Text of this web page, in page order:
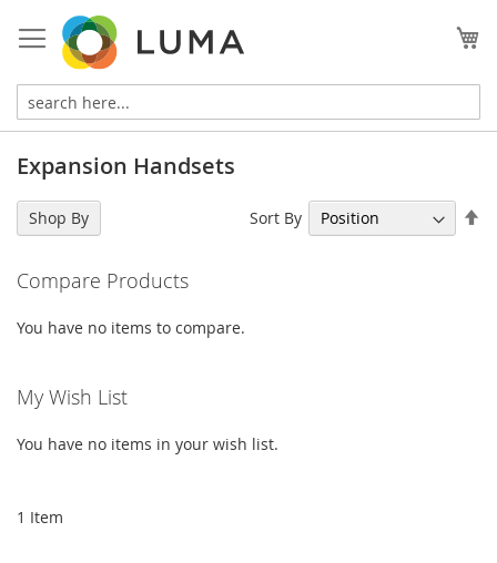
to
Content
Expansion Handsets
1 Item
Sort By
Shop By
Compare Products
You have no items to compare.
My Wish List
You have no items in your wish list.